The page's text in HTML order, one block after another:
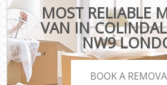
MOST RELIABLE
VAN IN
NW9
BOOK A